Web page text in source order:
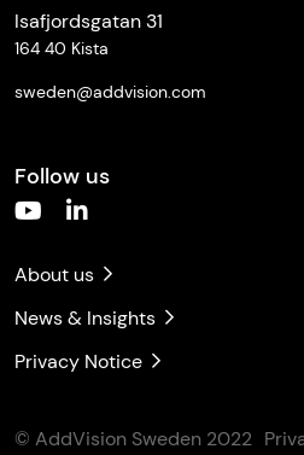
Isafjordsgatan 31
164 40 Kista
sweden@addvision.com
Follow us
About us
News & Insights
Privacy Notice
© AddVision Sweden 2022